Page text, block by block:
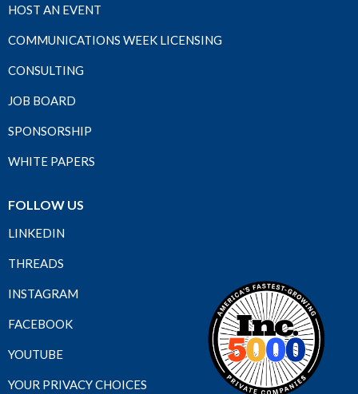
HOST AN EVENT
COMMUNICATIONS WEEK LICENSING
CONSULTING
JOB BOARD
SPONSORSHIP
WHITE PAPERS
FOLLOW US
LINKEDIN
THREADS
INSTAGRAM
FACEBOOK
YOUTUBE
YOUR PRIVACY CHOICES